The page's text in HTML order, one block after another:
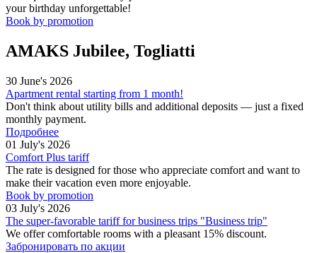
your birthday unforgettable!
Book by promotion
AMAKS Jubilee, Togliatti
30 June's 2026
Apartment rental starting from 1 month!
Don't think about utility bills and additional deposits — just a fixed
monthly payment.
Подробнее
01 July's 2026
Comfort Plus tariff
The rate is designed for those who appreciate comfort and want to
make their vacation even more enjoyable.
Book by promotion
03 July's 2026
The super-favorable tariff for business trips "Business trip"
We offer comfortable rooms with a pleasant 15% discount.
Забронировать по акции